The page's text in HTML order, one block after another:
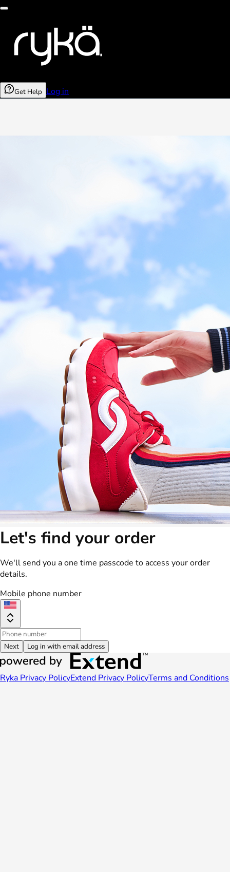
Get Help Log in
Let's find your order
We'll send you a one time passcode to access your order
details.
Mobile phone number
Next Log in with email address
Ryka Privacy PolicyExtend Privacy PolicyTerms and Conditions